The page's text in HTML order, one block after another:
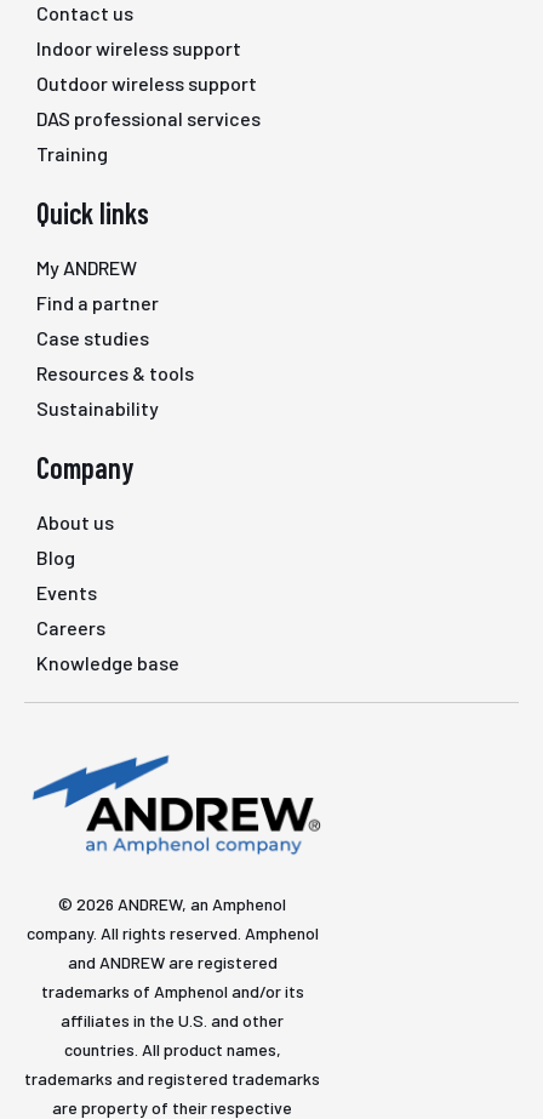
Contact us
Indoor wireless support
Outdoor wireless support
DAS professional services
Training
Quick links
My ANDREW
Find a partner
Case studies
Resources & tools
Sustainability
Company
About us
Blog
Events
Careers
Knowledge base
© 2026 ANDREW, an Amphenol
company. All rights reserved. Amphenol
and ANDREW are registered
trademarks of Amphenol and/or its
affiliates in the U.S. and other
countries. All product names,
trademarks and registered trademarks
are property of their respective